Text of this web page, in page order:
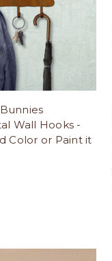
Wall Hooks -
Color or Paint it